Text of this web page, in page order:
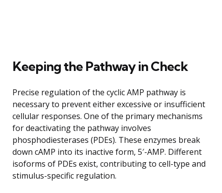
Keeping the Pathway in Check
Precise regulation of the cyclic AMP pathway is
necessary to prevent either excessive or insufficient
cellular responses. One of the primary mechanisms
for deactivating the pathway involves
phosphodiesterases (PDEs). These enzymes break
down cAMP into its inactive form, 5′-AMP. Different
isoforms of PDEs exist, contributing to cell-type and
stimulus-specific regulation.